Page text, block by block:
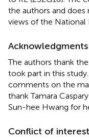
the authors and
views of the National
Acknowledgments
The authors thank
took part in this
comments on the
thank Tamara
Sun-hee Hwang for
Conflict of interest